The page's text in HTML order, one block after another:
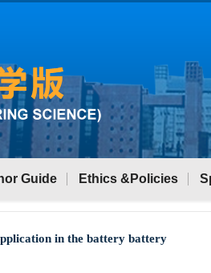
Guide Ethics &Policies
in the battery battery